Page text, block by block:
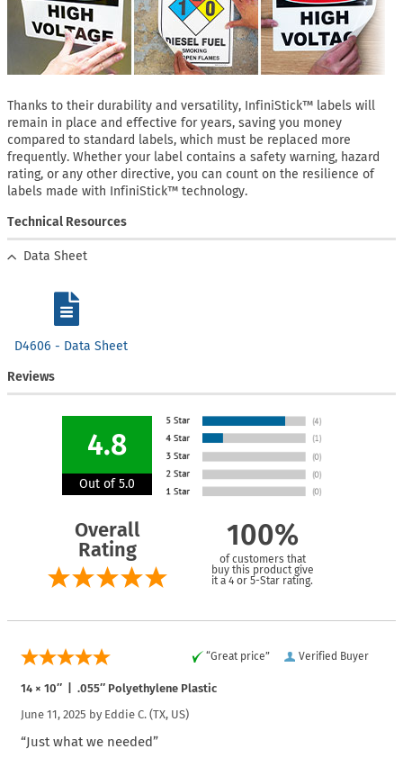
Thanks to their durability and versatility, InfiniStick™ labels will
remain in place and effective for years, saving you money
compared to standard labels, which must be replaced more
frequently. Whether your label contains a safety warning, hazard
rating, or any other directive, you can count on the resilience of
labels made with InfiniStick™ technology.
Technical Resources
Data Sheet
D4606 - Data Sheet
Reviews
4.8
Out of 5.0
Overall
Rating
100%
of customers that
buy this product give
it a 4 or 5-Star rating.
Verified Buyer
“Great price”
14 × 10″ | .055″ Polyethylene Plastic
June 11, 2025 by Eddie C. (TX, US)
“Just what we needed”